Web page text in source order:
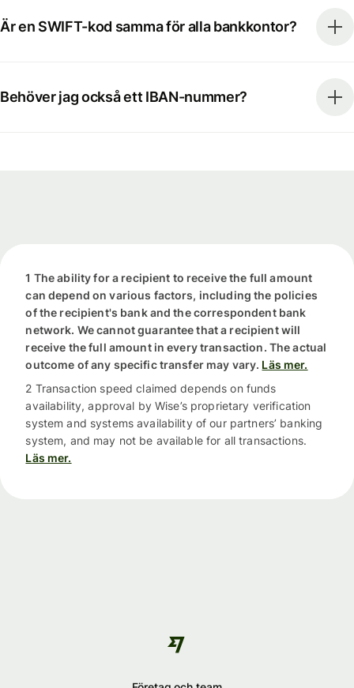
Är en SWIFT-kod samma för alla bankkontor?
Behöver jag också ett IBAN-nummer?
1 The ability for a recipient to receive the full amount
can depend on various factors, including the policies
of the recipient's bank and the correspondent bank
network. We cannot guarantee that a recipient will
receive the full amount in every transaction. The actual
outcome of any specific transfer may vary. Läs mer.
2 Transaction speed claimed depends on funds
availability, approval by Wise’s proprietary verification
system and systems availability of our partners’ banking
system, and may not be available for all transactions.
Läs mer.